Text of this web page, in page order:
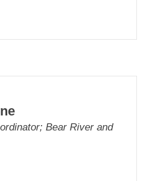
Bear River and